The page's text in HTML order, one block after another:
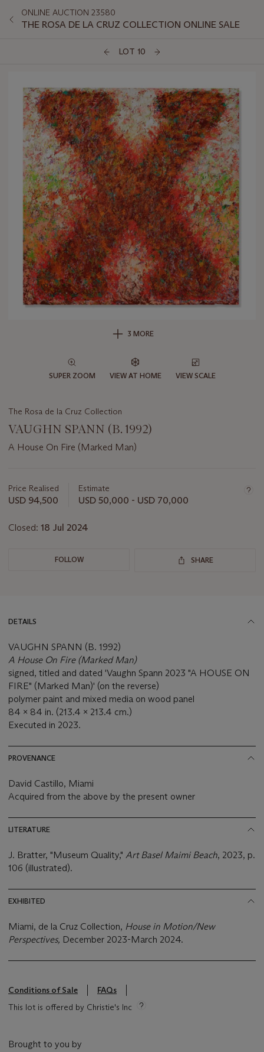
ONLINE AUCTION 23580
THE ROSA DE LA CRUZ COLLECTION ONLINE SALE
LOT 10
3 MORE
SUPER ZOOM VIEW AT HOME VIEW SCALE
The Rosa de la Cruz Collection
VAUGHN SPANN (B. 1992)
A House On Fire (Marked Man)
about
this
Price Realised
USD 94,500
Estimate
USD 50,000 - USD 70,000
Closed: 18 Jul 2024
FOLLOW SHARE
DETAILS
VAUGHN SPANN (B. 1992)
A House On Fire (Marked Man)
signed, titled and dated 'Vaughn Spann 2023 "A HOUSE ON
FIRE" (Marked Man)' (on the reverse)
polymer paint and mixed media on wood panel
84 x 84 in. (213.4 x 213.4 cm.)
Executed in 2023.
PROVENANCE
David Castillo, Miami
Acquired from the above by the present owner
LITERATURE
J. Bratter, "Museum Quality," Art Basel Maimi Beach, 2023, p.
106 (illustrated).
EXHIBITED
Miami, de la Cruz Collection, House in Motion/New
Perspectives, December 2023-March 2024.
Conditions of Sale
FAQs
This lot is offered by Christie's Inc
Brought to you by